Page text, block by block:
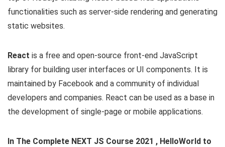
functionalities such as server-side rendering and generating
static websites.
React is a free and open-source front-end JavaScript
library for building user interfaces or UI components. It is
maintained by Facebook and a community of individual
developers and companies. React can be used as a base in
the development of single-page or mobile applications.
In The Complete NEXT JS Course 2021 , HelloWorld to